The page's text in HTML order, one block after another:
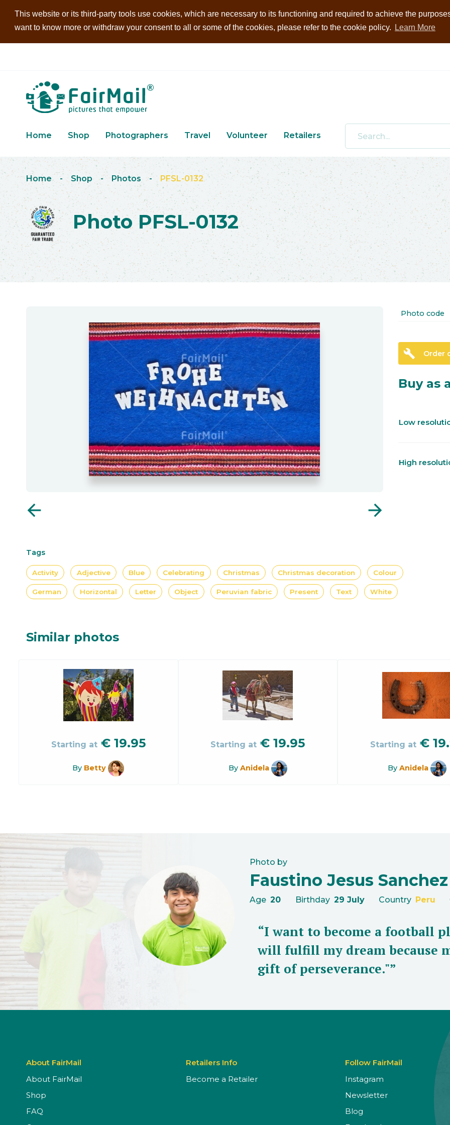
This website or its third-party tools use cookies, which are necessary to its functioning and required to achieve the
want to know more or withdraw your consent to all or some of the cookies, please refer to the cookie policy.
Learn More
Home Shop Photographers Travel Volunteer Retailers
Home - Shop - Photos - PFSL-0132
Photo PFSL-0132
arrow_back arrow_forward
Photo code
build Order
Buy as
Low
High
Tags
Activity Adjective Blue Celebrating Christmas Christmas decoration Colour
German Horizontal Letter Object Peruvian fabric Present Text White
Similar photos
Starting at € 19.95
By Betty
Starting at €19.95
By Anidela
Starting at €
ByAnidela
Photo by
Faustino Jesus
Age 20 Birthday 29 July Country Peru
“I want to become a football
will fulfill my dream because
gift of perseverance."”
About FairMail
About FairMail
Shop
FAQ
Retailers Info
Become a Retailer
Follow FairMail
Instagram
Newsletter
Blog